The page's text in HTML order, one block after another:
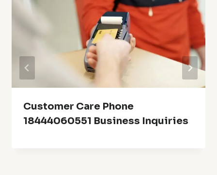
Customer Care Phone
18444060551 Business Inquiries